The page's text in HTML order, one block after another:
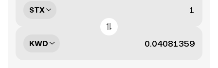
STX
KWD